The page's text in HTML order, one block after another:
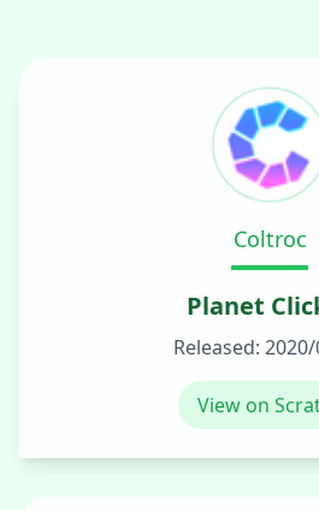
Coltroc
Planet
Released:
View on